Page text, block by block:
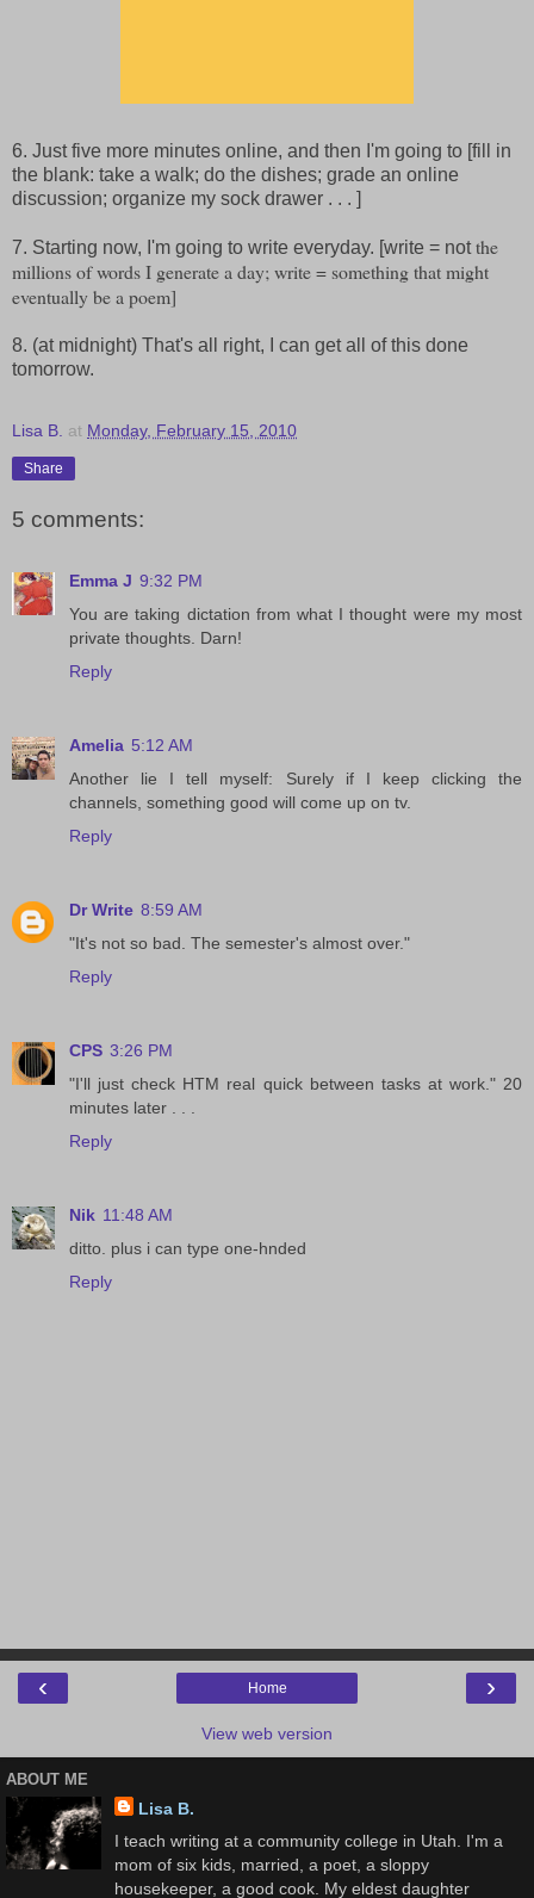
6. Just five more minutes online, and then I'm going to [fill in
the blank: take a walk; do the dishes; grade an online
discussion; organize my sock drawer . . . ]
7. Starting now, I'm going to write everyday. [write = notthe
millions of words I generate a day; write = something that might
eventually be a poem]
8. (at midnight) That's all right, I can get all of this done
tomorrow.
Lisa B. at Monday, February 15, 2010
Share
5 comments:
Emma J 9:32 PM
You are taking dictation from what I thought were my most
private thoughts. Darn!
Reply
Amelia 5:12 AM
Another lie I tell myself: Surely if I keep clicking the
channels, something good will come up on tv.
Reply
Dr Write 8:59 AM
"It's not so bad. The semester's almost over."
Reply
CPS 3:26 PM
"I'll just check HTM real quick between tasks at work." 20
minutes later . . .
Reply
Nik 11:48 AM
ditto. plus i can type one-hnded
Reply
‹ ›
Home
View web version
ABOUT ME
Lisa B.
I teach writing at a community college in Utah. I'm a
mom of six kids, married, a poet, a sloppy
housekeeper, a good cook. My eldest daughter